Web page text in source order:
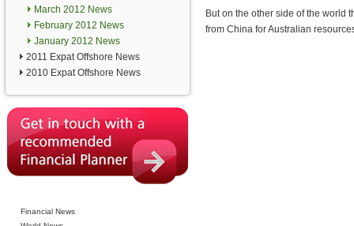
March 2012 News
February 2012 News
January 2012 News
2011 Expat Offshore News
2010 Expat Offshore News
Financial News
But on the other side of the world
from China for Australian